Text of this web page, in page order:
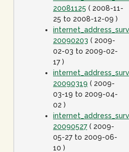
20081125 ( 2008-11-
25 to 2008-12-09 )
20090203 ( 2009-
02-03 to 2009-02-
17 )
20090319 ( 2009-
03-19 to 2009-04-
02 )
20090527 ( 2009-
05-27 to 2009-06-
10 )